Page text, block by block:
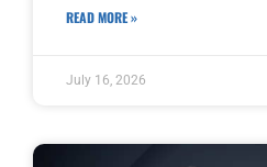
READ MORE »
July 16, 2026